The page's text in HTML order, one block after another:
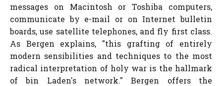
messages on Macintosh or Toshiba computers,
communicate by e-mail or on Internet bulletin
boards, use satellite telephones, and fly first class.
As Bergen explains, "this grafting of entirely
modern sensibilities and techniques to the most
radical interpretation of holy war is the hallmark
of bin Laden's network." Bergen offers the